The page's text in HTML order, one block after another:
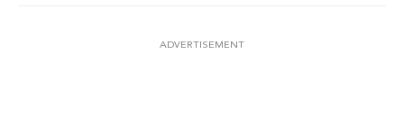
ADVERTISEMENT